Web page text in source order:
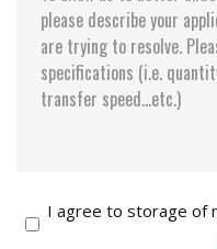
I agree to storage of